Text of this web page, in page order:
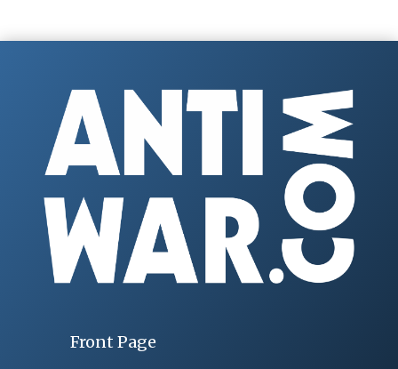
Front Page